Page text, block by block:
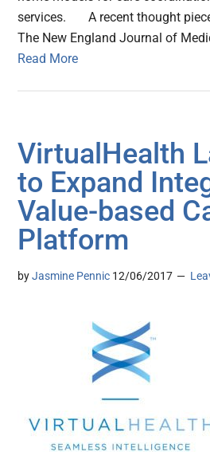
services. A recent thought
The New England Journal of
Read More
VirtualHealth
to Expand
Value-based
Platform
byJasmine Pennic 12/06/2017